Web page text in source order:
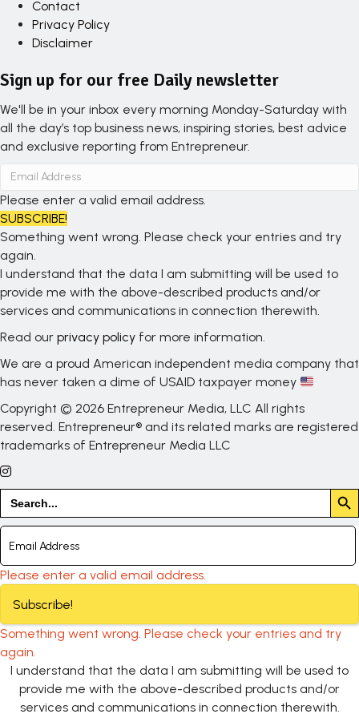
Contact
Privacy Policy
Disclaimer
Sign up for our free Daily newsletter
We'll be in your inbox every morning Monday-Saturday with
all the day’s top business news, inspiring stories, best advice
and exclusive reporting from Entrepreneur.
Please enter a valid email address.
SUBSCRIBE!
Something went wrong. Please check your entries and try
again.
I understand that the data I am submitting will be used to
provide me with the above-described products and/or
services and communications in connection therewith.
Read our privacy policy for more information.
We are a proud American independent media company that
has never taken a dime of USAID taxpayer money
Copyright © 2026 Entrepreneur Media, LLC All rights
reserved. Entrepreneur® and its related marks are registered
trademarks of Entrepreneur Media LLC
Search
for:
Search
Please enter a valid email address.
Subscribe!
Something went wrong. Please check your entries and try
again.
I understand that the data I am submitting will be used to
provide me with the above-described products and/or
services and communications in connection therewith.